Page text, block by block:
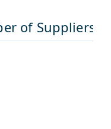
of Suppliers